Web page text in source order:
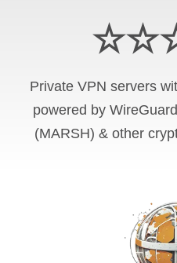
Private VPN servers
powered by
(MARSH) & other